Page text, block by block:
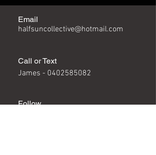
Email
halfsuncollective@hotmail.com
Call or Text
James - 0402585082
Follow